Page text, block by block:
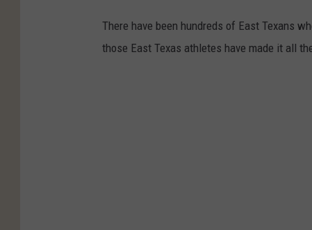
There have been hundreds of East Texans
those East Texas athletes have made it all